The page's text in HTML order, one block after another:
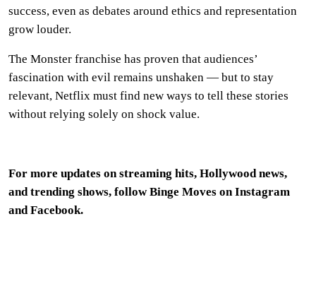
success, even as debates around ethics and representation
grow louder.
The Monster franchise has proven that audiences’
fascination with evil remains unshaken — but to stay
relevant, Netflix must find new ways to tell these stories
without relying solely on shock value.
For more updates on streaming hits, Hollywood news,
and trending shows, follow Binge Moves onInstagram
andFacebook.